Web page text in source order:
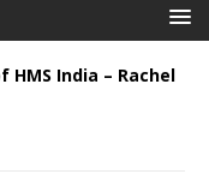
HMS India – Rachel